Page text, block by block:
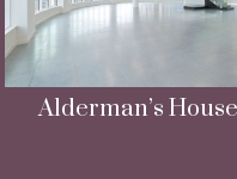
Alderman’s